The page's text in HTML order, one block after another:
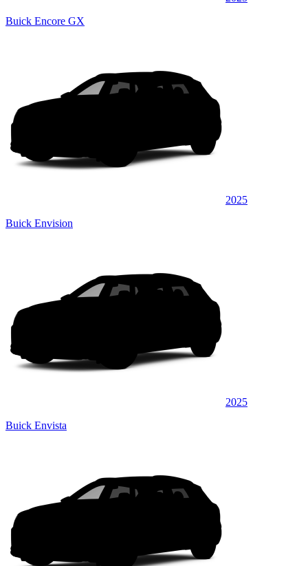
Buick Encore GX
2025
Buick Envision
2025
Buick Envista